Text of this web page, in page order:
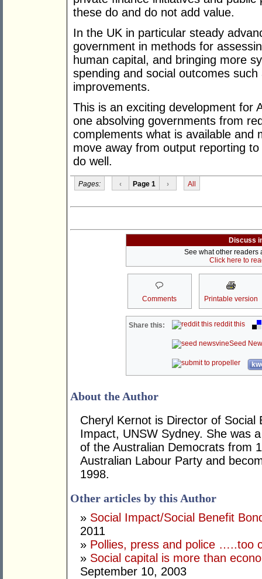
these do and do not add value.
In the UK in particular steady
government in methods for
human capital, and bringing more
spending and social outcomes
improvements.
This is an exciting development for
one absolving governments from
complements what is available and
move away from output reporting
do well.
Pages: ‹ Page 1 › All
Discuss
See what other readers
Click here to
Comments Printable version
Share this: reddit this
Seed
About the Author
Cheryl Kernot is Director of
Impact, UNSW Sydney. She was
of the Australian Democrats from
Australian Labour Party and
1998.
Other articles by this Author
» Social Impact/Social Benefit
2011
» Pollies, press and police …..too
» Social capital is more than
September 10, 2003